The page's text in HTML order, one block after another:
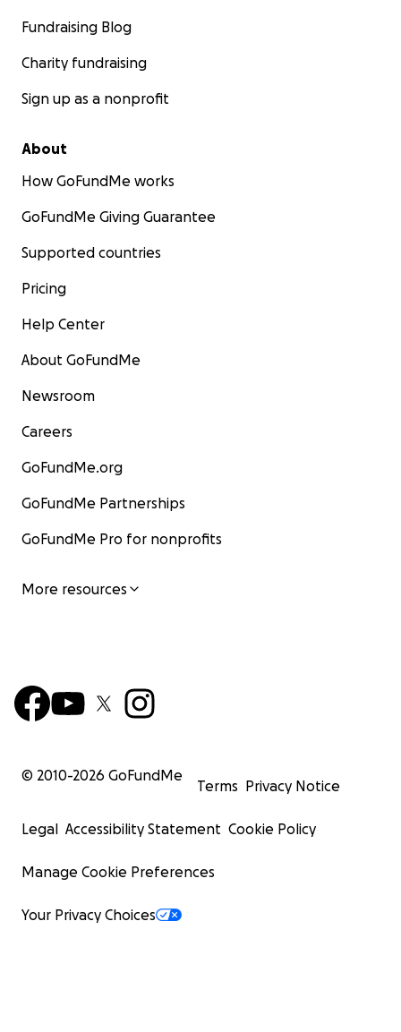
Fundraising Blog
Charity fundraising
Sign up as a nonprofit
About
How GoFundMe works
GoFundMe Giving Guarantee
Supported countries
Pricing
Help Center
About GoFundMe
Newsroom
Careers
GoFundMe.org
GoFundMe Partnerships
GoFundMe Pro for nonprofits
More resources
© 2010-2026 GoFundMe
Terms Privacy Notice
Legal Accessibility Statement Cookie Policy
Manage Cookie Preferences
Your Privacy Choices